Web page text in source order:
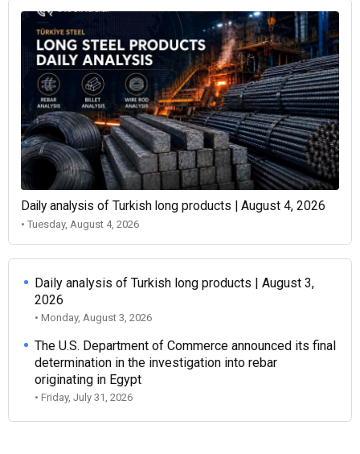
Daily analysis of Turkish long products | August 4, 2026
• Tuesday, August 4, 2026
Daily analysis of Turkish long products | August 3,
2026
• Monday, August 3, 2026
The U.S. Department of Commerce announced its final
determination in the investigation into rebar
originating in Egypt
• Friday, July 31, 2026